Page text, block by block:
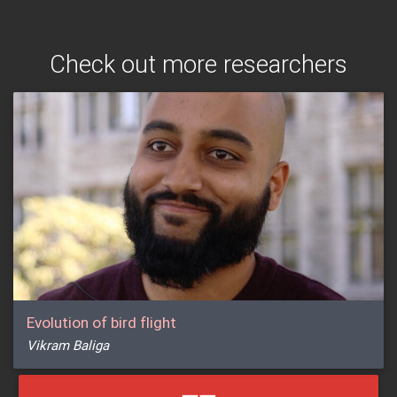
Check out more researchers
Evolution of bird flight
Vikram Baliga